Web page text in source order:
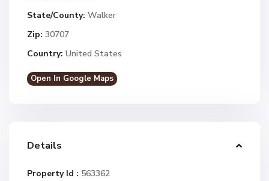
State/County: Walker
Zip: 30707
Country: United States
Open In Google Maps
Details
Property Id : 563362